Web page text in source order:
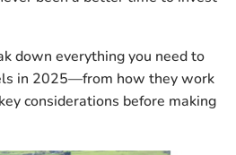
down everything you need to
in 2025—from how they work
considerations before making